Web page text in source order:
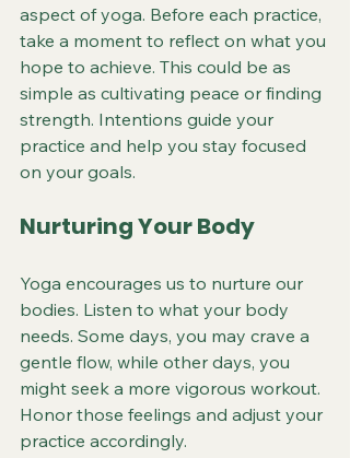
aspect of yoga. Before each practice,
take a moment to reflect on what you
hope to achieve. This could be as
simple as cultivating peace or finding
strength. Intentions guide your
practice and help you stay focused
on your goals.
Nurturing Your Body
Yoga encourages us to nurture our
bodies. Listen to what your body
needs. Some days, you may crave a
gentle flow, while other days, you
might seek a more vigorous workout.
Honor those feelings and adjust your
practice accordingly.